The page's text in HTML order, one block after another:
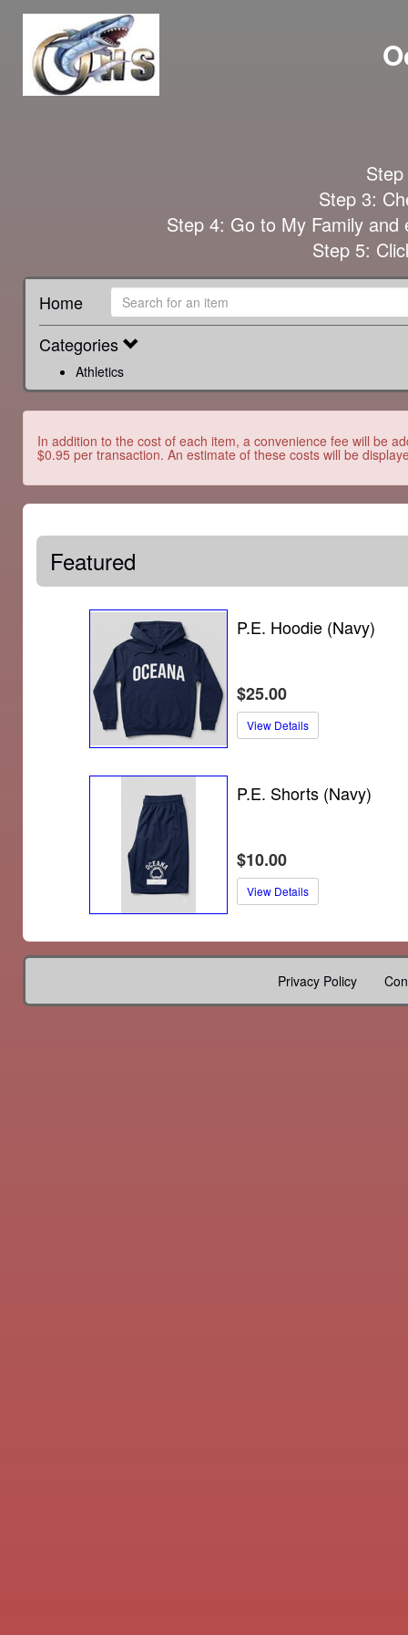
Step 3:
Step 4: Go to My Family
Step 5:
Home
Categories
Athletics
In addition to the cost of each item, a convenience fee will be
$0.95 per transaction. An estimate of these costs will be
Featured
P.E. Hoodie (Navy)
$25.00
View Details
P.E. Shorts (Navy)
$10.00
View Details
Privacy Policy